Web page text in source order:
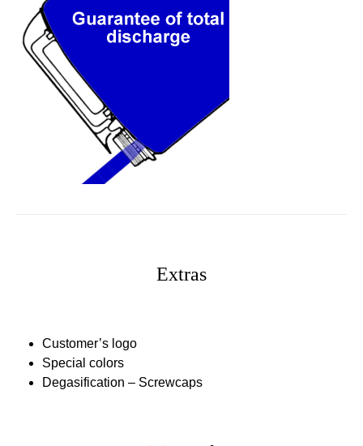
Extras
Customer’s logo
Special colors
Degasification – Screwcaps